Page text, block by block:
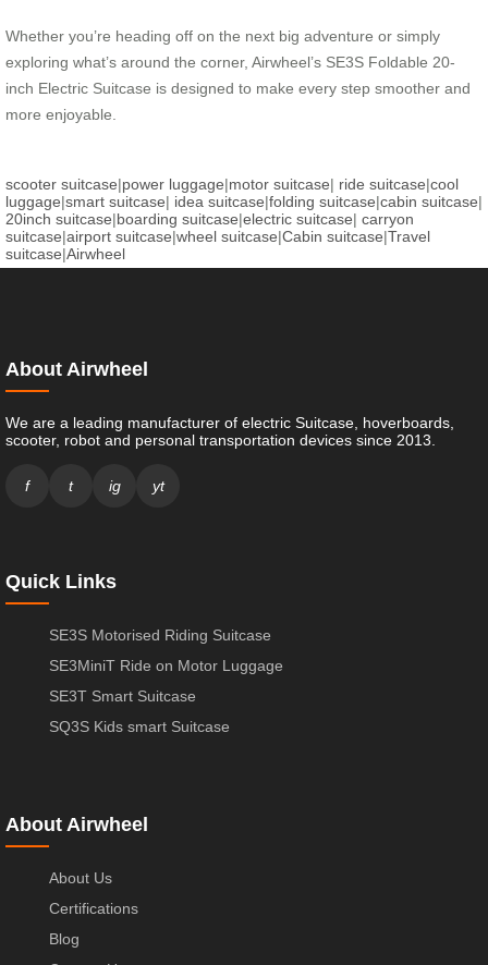
Whether you’re heading off on the next big adventure or simply
exploring what’s around the corner, Airwheel’s SE3S Foldable 20-
inch Electric Suitcase is designed to make every step smoother and
more enjoyable.
scooter suitcase|power luggage|motor suitcase| ride suitcase|cool
luggage|smart suitcase| idea suitcase|folding suitcase|cabin suitcase|
20inch suitcase|boarding suitcase|electric suitcase| carryon
suitcase|airport suitcase|wheel suitcase|Cabin suitcase|Travel
suitcase|Airwheel
About Airwheel
We are a leading manufacturer of electric Suitcase, hoverboards,
scooter, robot and personal transportation devices since 2013.
f t ig yt
Quick Links
SE3S Motorised Riding Suitcase
SE3MiniT Ride on Motor Luggage
SE3T Smart Suitcase
SQ3S Kids smart Suitcase
About Airwheel
About Us
Certifications
Blog